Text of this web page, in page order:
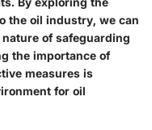
the oil industry, we can
of safeguarding
the importance of
measures is
for oil